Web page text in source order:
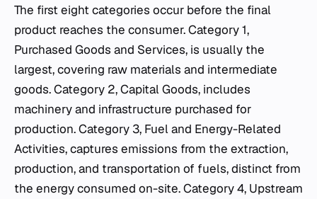
The first eight categories occur before the final
product reaches the consumer. Category 1,
Purchased Goods and Services, is usually the
largest, covering raw materials and intermediate
goods. Category 2, Capital Goods, includes
machinery and infrastructure purchased for
production. Category 3, Fuel and Energy-Related
Activities, captures emissions from the extraction,
production, and transportation of fuels, distinct from
the energy consumed on-site. Category 4, Upstream